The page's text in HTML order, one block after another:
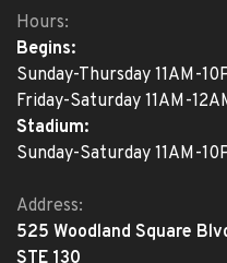
Hours:
Begins:
Sunday-Thursday 11AM-
Friday-Saturday 11AM-
Stadium:
Sunday-Saturday 11AM-
Address:
525 Woodland Square
STE 130